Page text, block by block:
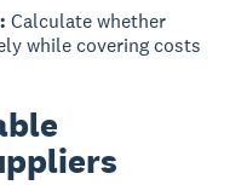
Calculate whether
while covering costs